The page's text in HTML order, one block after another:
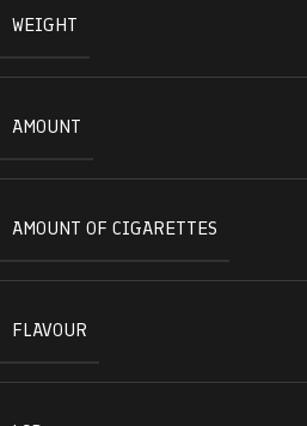
WEIGHT
AMOUNT
AMOUNT OF CIGARETTES
FLAVOUR